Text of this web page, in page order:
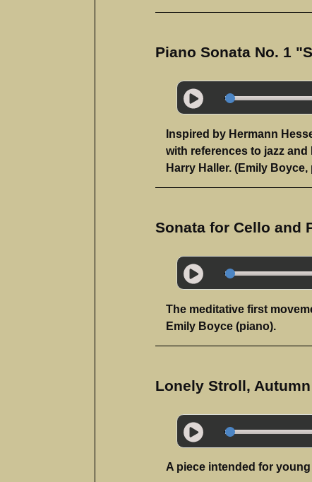
Piano Sonata No. 1
Inspired by Hermann
with references to jazz
Harry Haller. (Emily Boyce,
Sonata for Cello and
The meditative first
Emily Boyce (piano).
Lonely Stroll,
A piece intended for